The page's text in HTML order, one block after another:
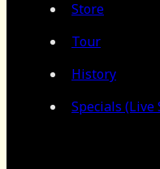
Store
Tour
History
Specials (Live